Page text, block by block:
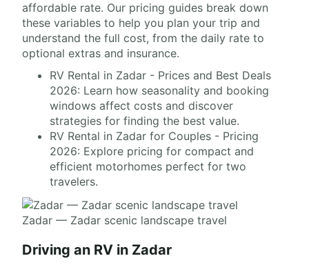
affordable rate. Our pricing guides break down
these variables to help you plan your trip and
understand the full cost, from the daily rate to
optional extras and insurance.
RV Rental in Zadar - Prices and Best Deals
2026: Learn how seasonality and booking
windows affect costs and discover
strategies for finding the best value.
RV Rental in Zadar for Couples - Pricing
2026: Explore pricing for compact and
efficient motorhomes perfect for two
travelers.
Zadar — Zadar scenic landscape travel
Driving an RV in Zadar